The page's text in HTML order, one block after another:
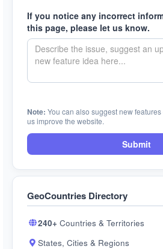
If you notice any incorrect
this page, please let us know.
Note: You can also suggest new
us improve the website.
Submit
GeoCountries Directory
240+ Countries & Territories
States, Cities & Regions